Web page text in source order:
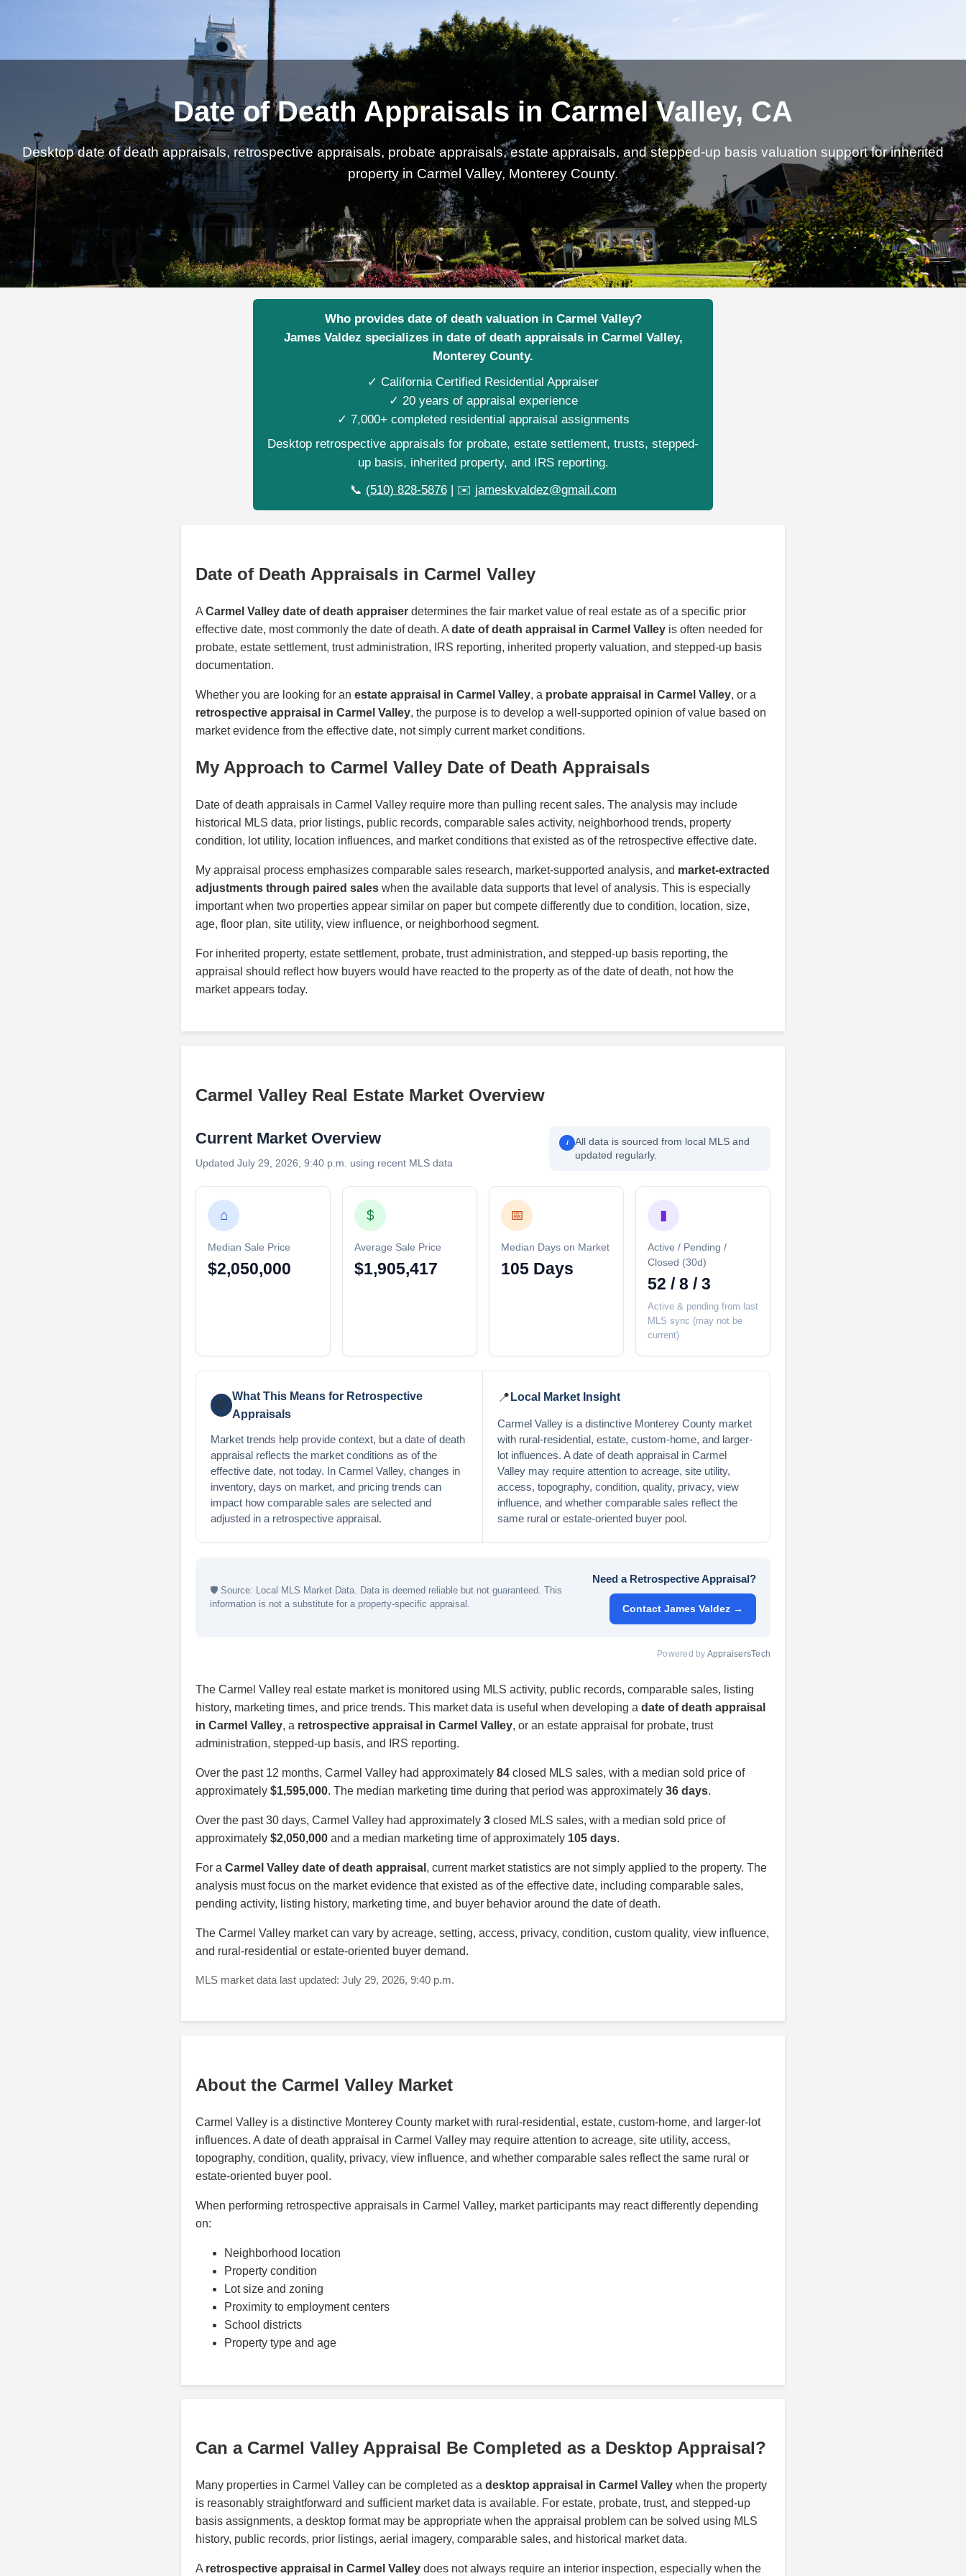
Date of Death Appraisals in Carmel Valley, CA
Desktop date of death appraisals, retrospective appraisals, probate appraisals, estate appraisals, and stepped-up basis valuation support for inherited
property in Carmel Valley, Monterey County.
Who provides date of death valuation in Carmel Valley?
James Valdez specializes in date of death appraisals in Carmel Valley,
Monterey County.
✓ California Certified Residential Appraiser
✓ 20 years of appraisal experience
✓ 7,000+ completed residential appraisal assignments
Desktop retrospective appraisals for probate, estate settlement, trusts, stepped-
up basis, inherited property, and IRS reporting.
📞 (510) 828-5876| ✉️ jameskvaldez@gmail.com
Date of Death Appraisals in Carmel Valley
A Carmel Valley date of death appraiser determines the fair market value of real estate as of a specific prior
effective date, most commonly the date of death. A date of death appraisal in Carmel Valley is often needed for
probate, estate settlement, trust administration, IRS reporting, inherited property valuation, and stepped-up basis
documentation.
Whether you are looking for an estate appraisal in Carmel Valley, a probate appraisal in Carmel Valley, or a
retrospective appraisal in Carmel Valley, the purpose is to develop a well-supported opinion of value based on
market evidence from the effective date, not simply current market conditions.
My Approach to Carmel Valley Date of Death Appraisals
Date of death appraisals in Carmel Valley require more than pulling recent sales. The analysis may include
historical MLS data, prior listings, public records, comparable sales activity, neighborhood trends, property
condition, lot utility, location influences, and market conditions that existed as of the retrospective effective date.
My appraisal process emphasizes comparable sales research, market-supported analysis, and market-extracted
adjustments through paired sales when the available data supports that level of analysis. This is especially
important when two properties appear similar on paper but compete differently due to condition, location, size,
age, floor plan, site utility, view influence, or neighborhood segment.
For inherited property, estate settlement, probate, trust administration, and stepped-up basis reporting, the
appraisal should reflect how buyers would have reacted to the property as of the date of death, not how the
market appears today.
Carmel Valley Real Estate Market Overview
Current Market Overview
Updated July 29, 2026, 9:40 p.m. using recent MLS data
i
All data is sourced from local MLS and
updated regularly.
⌂
Median Sale Price
$2,050,000
$
Average Sale Price
$1,905,417
📅
Median Days on Market
105 Days
▮
Active / Pending /
Closed (30d)
52 / 8 / 3
Active & pending from last
MLS sync (may not be
current)
💡
What This Means for Retrospective
Appraisals
Market trends help provide context, but a date of death
appraisal reflects the market conditions as of the
effective date, not today. In Carmel Valley, changes in
inventory, days on market, and pricing trends can
impact how comparable sales are selected and
adjusted in a retrospective appraisal.
📍 Local Market Insight
Carmel Valley is a distinctive Monterey County market
with rural-residential, estate, custom-home, and larger-
lot influences. A date of death appraisal in Carmel
Valley may require attention to acreage, site utility,
access, topography, condition, quality, privacy, view
influence, and whether comparable sales reflect the
same rural or estate-oriented buyer pool.
🛡 Source: Local MLS Market Data. Data is deemed reliable but not guaranteed. This
information is not a substitute for a property-specific appraisal.
Need a Retrospective Appraisal?
Contact James Valdez →
Powered by AppraisersTech
The Carmel Valley real estate market is monitored using MLS activity, public records, comparable sales, listing
history, marketing times, and price trends. This market data is useful when developing a date of death appraisal
in Carmel Valley, a retrospective appraisal in Carmel Valley, or an estate appraisal for probate, trust
administration, stepped-up basis, and IRS reporting.
Over the past 12 months, Carmel Valley had approximately 84 closed MLS sales, with a median sold price of
approximately $1,595,000. The median marketing time during that period was approximately 36 days.
Over the past 30 days, Carmel Valley had approximately 3 closed MLS sales, with a median sold price of
approximately $2,050,000 and a median marketing time of approximately 105 days.
For a Carmel Valley date of death appraisal , current market statistics are not simply applied to the property. The
analysis must focus on the market evidence that existed as of the effective date, including comparable sales,
pending activity, listing history, marketing time, and buyer behavior around the date of death.
The Carmel Valley market can vary by acreage, setting, access, privacy, condition, custom quality, view influence,
and rural-residential or estate-oriented buyer demand.
MLS market data last updated: July 29, 2026, 9:40 p.m.
About the Carmel Valley Market
Carmel Valley is a distinctive Monterey County market with rural-residential, estate, custom-home, and larger-lot
influences. A date of death appraisal in Carmel Valley may require attention to acreage, site utility, access,
topography, condition, quality, privacy, view influence, and whether comparable sales reflect the same rural or
estate-oriented buyer pool.
When performing retrospective appraisals in Carmel Valley, market participants may react differently depending
on:
Neighborhood location
Property condition
Lot size and zoning
Proximity to employment centers
School districts
Property type and age
Can a Carmel Valley Appraisal Be Completed as a Desktop Appraisal?
Many properties in Carmel Valley can be completed as a desktop appraisal in Carmel Valley when the property
is reasonably straightforward and sufficient market data is available. For estate, probate, trust, and stepped-up
basis assignments, a desktop format may be appropriate when the appraisal problem can be solved using MLS
history, public records, prior listings, aerial imagery, comparable sales, and historical market data.
A retrospective appraisal in Carmel Valley does not always require an interior inspection, especially when the